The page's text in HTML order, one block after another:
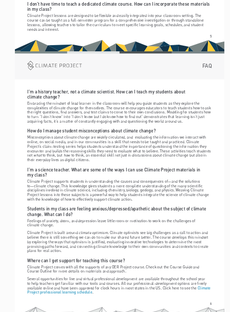
5
I don’t have time to teach a dedicated climate course. How can I incorporate these materials
in my class?
Climate Project lessons are designed to be flexible and easily integrated into your classroom setting. The
course can be taught as a full-semester program for a comprehensive investigation or through standalone
lessons, allowing teachers to tailor the curriculum to meet specific learning goals, schedules, and student
needs and interest.
6
FAQ
I’m a history teacher, not a climate scientist. How can I teach my students about
climate change?
Embracing the mindset of lead learner in the classroom will help you guide students as they explore the
complexities of climate change for themselves. The course encourages educators to teach students how to ask
the right questions, find answers, and test claims to come to their own conclusions. Modeling for students how
to turn “I don’t know” into “I don’t know but I do know how to find out” demonstrates that learning isn’t just
acquiring facts, it’s a matter of constantly engaging with and questioning the world around us.
How do I manage student misconceptions about climate change?
Misconceptions about climate change are widely circulated, and  evaluating the information we interact with
online, on social media, and in our communities is a skill that needs to be taught and practiced. Climate
Project’s claim-testing series helps students understand the importance of questioning the information they
encounter and builds the reasoning skills they need to evaluate what to believe. These activities teach students
not what to think, but how to think, an essential skill not just in discussions about climate change but also in
their everyday lives as digital citizens.
I’m a science teacher. What are some of the ways I can use Climate Project materials in
my class?
Climate Project supports students in understanding the causes and consequences of—and the solutions
to—climate change. This knowledge gives students a more complete understanding of the many scientific
disciplines involved in climate science, including chemistry, biology, geology, and physics. Weaving Climate
Project lessons into these subjects is a powerful way to help students integrate the science of climate change
with the knowledge of how to effectively support climate action.
Students in my class are feeling anxious/depressed/apathetic about the subject of climate
change. What can I do?
Feelings of anxiety, doom, and depression leave little room or motivation to work on the challenges of
climate change.
Climate Project is built around climate optimism. Climate optimists see big challenges as a call to action and
believe there is still something we can do to make our shared future better. The course develops this mindset
by exploring the ways that optimism is justified, evaluating innovative technologies to determine the most
promising paths forward, and connecting climate knowledge to their own communities and contexts to create
plans for real action.
Where can I get support for teaching this course?
Climate Project comes with all the supports of any OER Project course. Check out the Course Guide and
Course Outline for more details on materials and approach.
Several opportunities for live and virtual professional development are available throughout the school year
to help teachers get familiar with our tools and courses. All our professional-development options are freely
available online and have been approved for clock hours in most states in the US. Click here to see the Climate
Project professional learning schedule.